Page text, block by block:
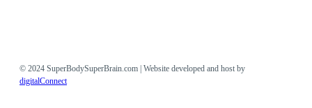
© 2024 SuperBodySuperBrain.com | Website developed and host by
digitalConnect